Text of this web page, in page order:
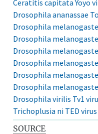
Ceratitis capitata Yoyo
Drosophila ananassae
Drosophila
Drosophila
Drosophila
Drosophila
Drosophila
Drosophila
Drosophila virilis Tv1
Trichoplusia ni TED virus
SOURCE